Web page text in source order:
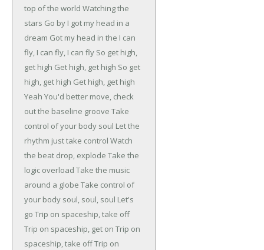
top of the world Watching the
stars Go by I got my head in a
dream Got my head in the I can
fly, I can fly, I can fly So get high,
get high Get high, get high So get
high, get high Get high, get high
Yeah You'd better move, check
out the baseline groove Take
control of your body soul Let the
rhythm just take control Watch
the beat drop, explode Take the
logic overload Take the music
around a globe Take control of
your body soul, soul, soul Let's
go Trip on spaceship, take off
Trip on spaceship, get on Trip on
spaceship, take offTrip on